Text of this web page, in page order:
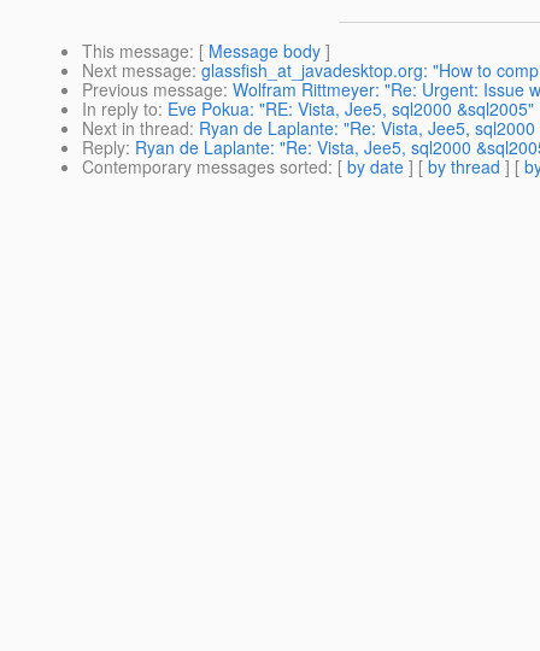
This message: [ Message body ]
Next message: glassfish_at_javadesktop.org: "How to
Previous message: Wolfram Rittmeyer: "Re: Urgent: Issue
In reply to: Eve Pokua: "RE: Vista, Jee5, sql2000 &sql2005"
Next in thread: Ryan de Laplante: "Re: Vista, Jee5,
Reply: Ryan de Laplante: "Re: Vista, Jee5, sql2000
Contemporary messages sorted: [ by date ] [ by thread ] [